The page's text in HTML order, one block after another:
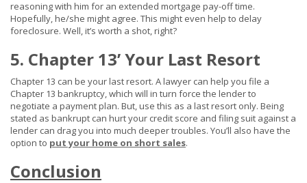
reasoning with him for an extended mortgage pay-off time.
Hopefully, he/she might agree. This might even help to delay
foreclosure. Well, it’s worth a shot, right?
5. Chapter 13’ Your Last Resort
Chapter 13 can be your last resort. A lawyer can help you file a
Chapter 13 bankruptcy, which will in turn force the lender to
negotiate a payment plan. But, use this as a last resort only. Being
stated as bankrupt can hurt your credit score and filing suit against a
lender can drag you into much deeper troubles. You’ll also have the
option to put your home on short sales.
Conclusion